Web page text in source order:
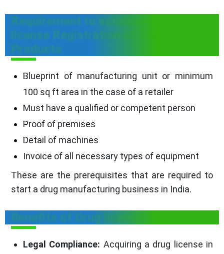
Requirement to establish Drug
license Registration of Cosmetic
Products
Blueprint of manufacturing unit or minimum
100 sq ft area in the case of a retailer
Must have a qualified or competent person
Proof of premises
Detail of machines
Invoice of all necessary types of equipment
These are the prerequisites that are required to
start a drug manufacturing business in India.
Benefits of Drug license certification
Legal Compliance: Acquiring a drug license in